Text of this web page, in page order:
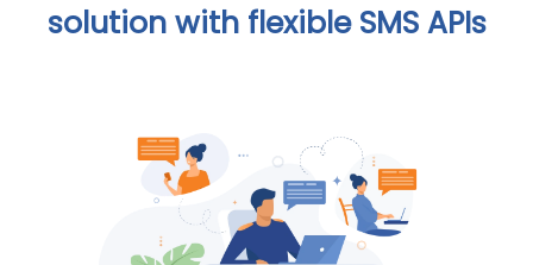
solution with flexible SMS APIs